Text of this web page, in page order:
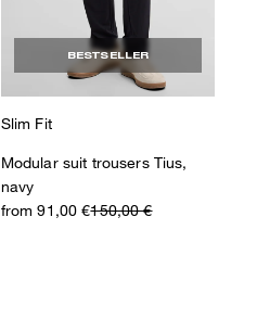
BESTSELLER
Slim Fit
Modular suit trousers Tius,
navy
from 91,00 €150,00 €